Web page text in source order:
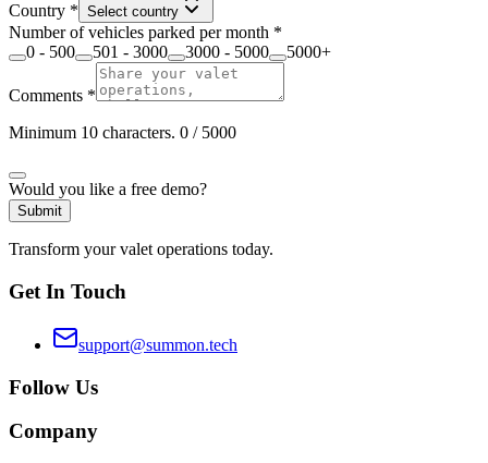
Country * Select country
Number of vehicles parked per month *
0 - 500
501 - 3000 3000 - 5000 5000+
Comments *
Minimum 10 characters. 0 / 5000
Would you like a free demo?
Submit
Transform your valet operations today.
Get In Touch
support@summon.tech
Follow Us
Company